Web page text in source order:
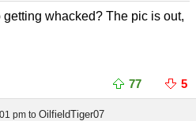
whacked? The pic is out,
77 5
pm to OilfieldTiger07